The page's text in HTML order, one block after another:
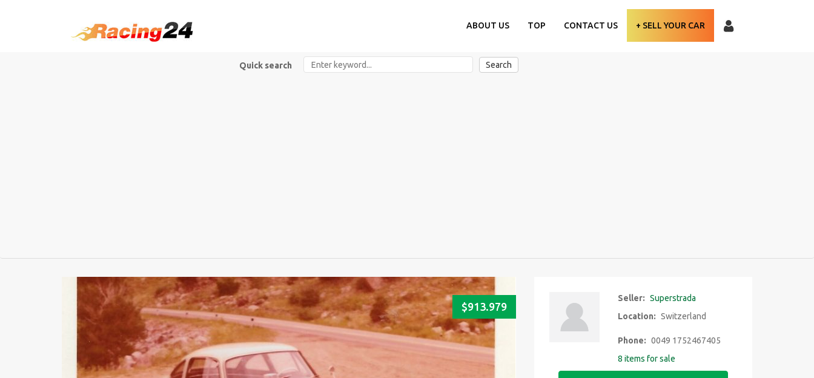
ABOUT US TOP CONTACT US + SELL YOUR CAR
Quick search Search
$913.979
Seller: Superstrada
Location: Switzerland
Phone: 0049 1752467405
8 items for sale